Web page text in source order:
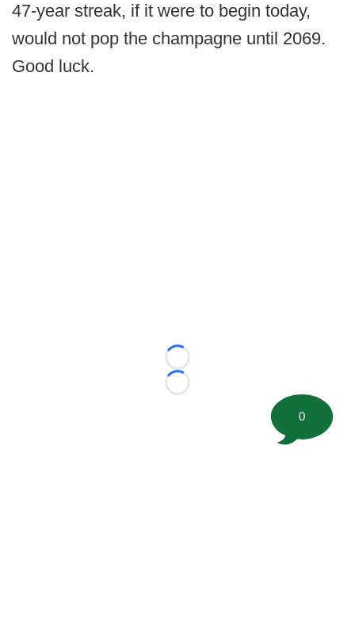
47-year streak, if it were to begin today,
would not pop the champagne until 2069.
Good luck.
Loading...
Loading...
0